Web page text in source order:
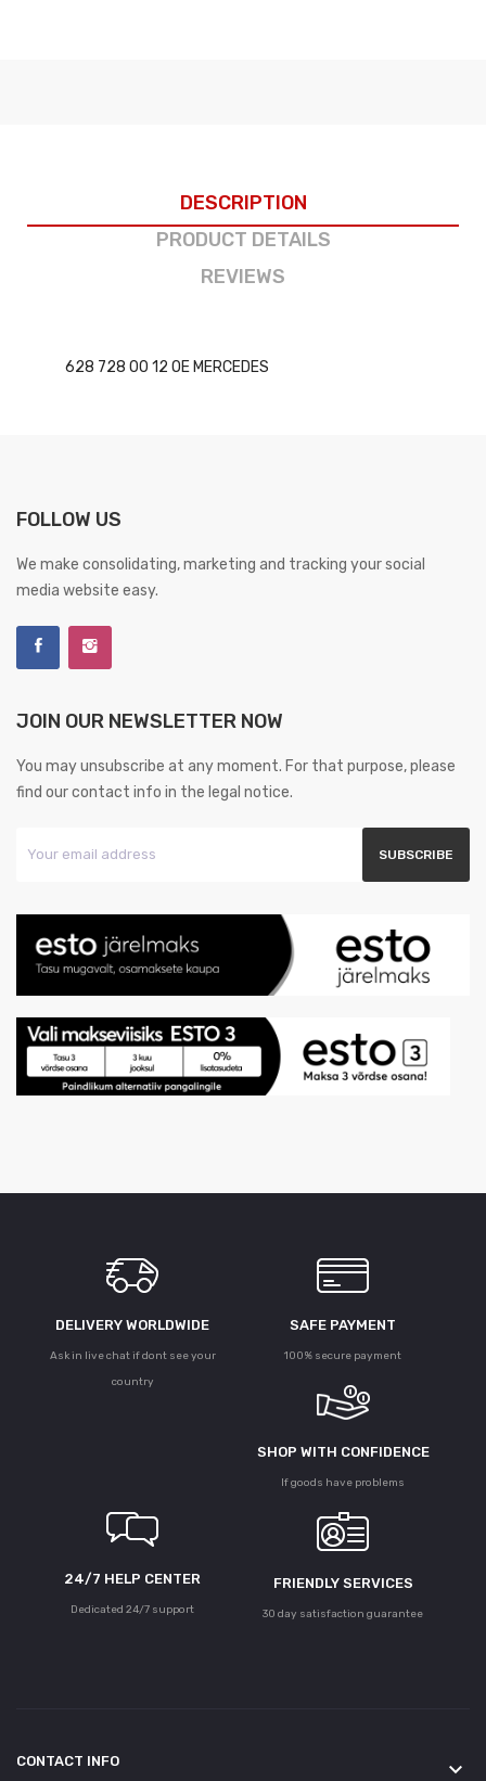
DESCRIPTION
PRODUCT DETAILS
REVIEWS
628 728 00 12 OE MERCEDES
FOLLOW US
We make consolidating, marketing and tracking your social
media website easy.
JOIN OUR NEWSLETTER NOW
You may unsubscribe at any moment. For that purpose, please
find our contact info in the legal notice.
DELIVERY WORLDWIDE
Ask in live chat if dont see your
country
SAFE PAYMENT
100% secure payment
SHOP WITH CONFIDENCE
If goods have problems
24/7 HELP CENTER
Dedicated 24/7 support
FRIENDLY SERVICES
30 day satisfaction guarantee
CONTACT INFO keyboard_arrow_down